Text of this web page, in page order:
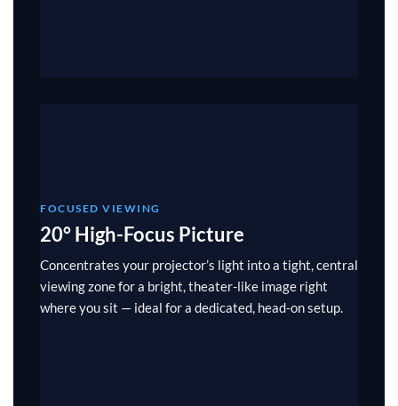
FOCUSED VIEWING
20° High-Focus Picture
Concentrates your projector’s light into a tight, central
viewing zone for a bright, theater-like image right
where you sit — ideal for a dedicated, head-on setup.